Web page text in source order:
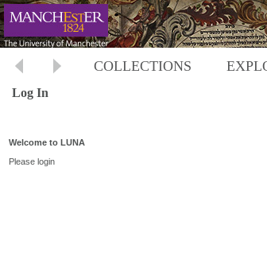
COLLECTIONS
Log In
Welcome to LUNA
Please login